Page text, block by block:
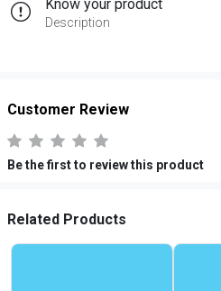
Know your product
Description
Customer Review
Be the first to review this product
Related Products